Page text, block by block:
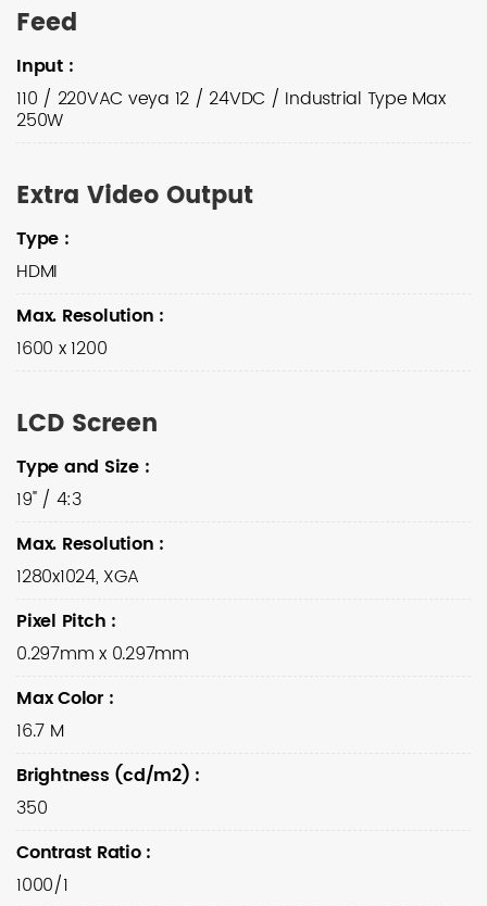
Feed
Input :
110 / 220VAC veya 12 / 24VDC / Industrial Type Max
250W
Extra Video Output
Type :
HDMI
Max. Resolution :
1600 x 1200
LCD Screen
Type and Size :
19" / 4:3
Max. Resolution :
1280x1024, XGA
Pixel Pitch :
0.297mm x 0.297mm
Max Color :
16.7 M
Brightness (cd/m2) :
350
Contrast Ratio:
1000/1